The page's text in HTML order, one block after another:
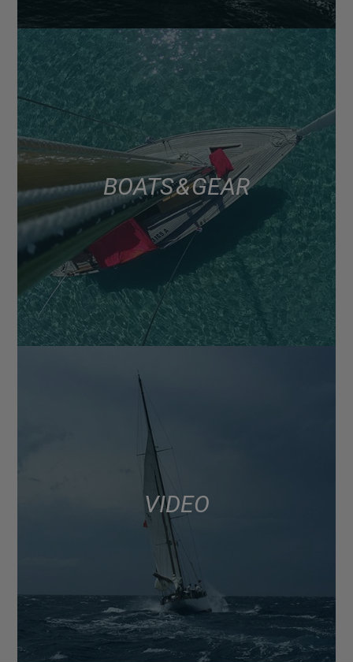
BOATS & GEAR
VIDEO